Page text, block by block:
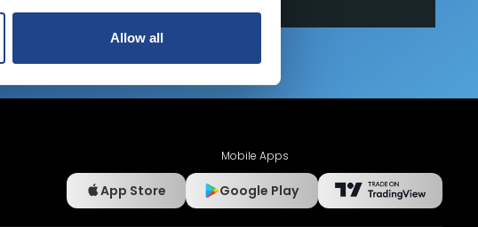
Allow all
Mobile Apps
App Store Google Play